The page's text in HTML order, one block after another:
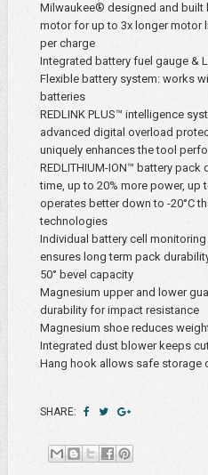
Milwaukee® designed and built
motor for up to 3x longer motor
per charge
Integrated battery fuel gauge &
Flexible battery system: works
batteries
REDLINK PLUS™ intelligence
advanced digital overload
uniquely enhances the tool
REDLITHIUM-ION™ battery pack
time, up to 20% more power, up
operates better down to -20°C
technologies
Individual battery cell
ensures long term pack
50° bevel capacity
Magnesium upper and lower
durability for impact resistance
Magnesium shoe reduces
Integrated dust blower keeps
Hang hook allows safe storage
SHARE: